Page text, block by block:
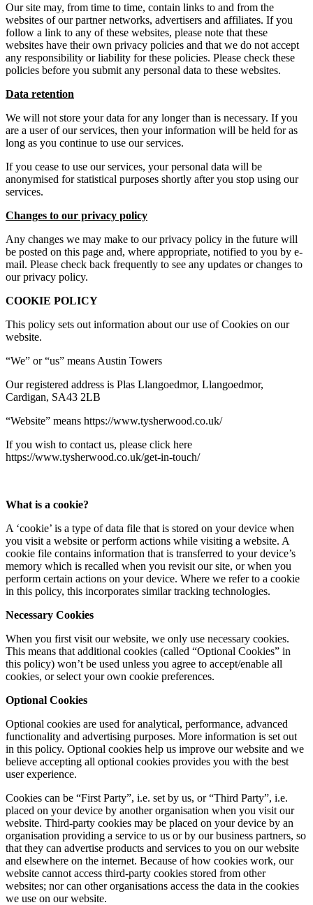
Our site may, from time to time, contain links to and from the
websites of our partner networks, advertisers and affiliates. If you
follow a link to any of these websites, please note that these
websites have their own privacy policies and that we do not accept
any responsibility or liability for these policies. Please check these
policies before you submit any personal data to these websites.
Data retention
We will not store your data for any longer than is necessary. If you
are a user of our services, then your information will be held for as
long as you continue to use our services.
If you cease to use our services, your personal data will be
anonymised for statistical purposes shortly after you stop using our
services.
Changes to our privacy policy
Any changes we may make to our privacy policy in the future will
be posted on this page and, where appropriate, notified to you by e-
mail. Please check back frequently to see any updates or changes to
our privacy policy.
COOKIE POLICY
This policy sets out information about our use of Cookies on our
website.
“We” or “us” means Austin Towers
Our registered address is Plas Llangoedmor, Llangoedmor,
Cardigan, SA43 2LB
“Website” means https://www.tysherwood.co.uk/
If you wish to contact us, please click here
https://www.tysherwood.co.uk/get-in-touch/
What is a cookie?
A ‘cookie’ is a type of data file that is stored on your device when
you visit a website or perform actions while visiting a website. A
cookie file contains information that is transferred to your device’s
memory which is recalled when you revisit our site, or when you
perform certain actions on your device. Where we refer to a cookie
in this policy, this incorporates similar tracking technologies.
Necessary Cookies
When you first visit our website, we only use necessary cookies.
This means that additional cookies (called “Optional Cookies” in
this policy) won’t be used unless you agree to accept/enable all
cookies, or select your own cookie preferences.
Optional Cookies
Optional cookies are used for analytical, performance, advanced
functionality and advertising purposes. More information is set out
in this policy. Optional cookies help us improve our website and we
believe accepting all optional cookies provides you with the best
user experience.
Cookies can be “First Party”, i.e. set by us, or “Third Party”, i.e.
placed on your device by another organisation when you visit our
website. Third-party cookies may be placed on your device by an
organisation providing a service to us or by our business partners, so
that they can advertise products and services to you on our website
and elsewhere on the internet. Because of how cookies work, our
website cannot access third-party cookies stored from other
websites; nor can other organisations access the data in the cookies
we use on our website.